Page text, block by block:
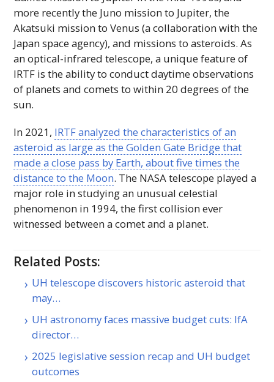
more recently the Juno mission to Jupiter, the
Akatsuki mission to Venus (a collaboration with the
Japan space agency), and missions to asteroids. As
an optical-infrared telescope, a unique feature of
IRTF is the ability to conduct daytime observations
of planets and comets to within 20 degrees of the
sun.
In 2021, IRTFanalyzed the characteristics of an
asteroid as large as the Golden Gate Bridge that
made a close pass by Earth, about five times the
distance to the Moon. The NASAtelescope played a
major role in studying an unusual celestial
phenomenon in 1994, the first collision ever
witnessed between a comet and a planet.
Related Posts:
UH telescope discovers historic asteroid that
may…
UH astronomy faces massive budget cuts: IfA
director…
2025 legislative session recap and UH budget
outcomes